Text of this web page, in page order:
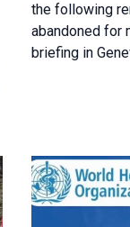
the following
abandoned for
briefing in